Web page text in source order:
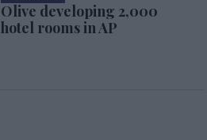
Olive developing 2,000
hotel rooms in AP